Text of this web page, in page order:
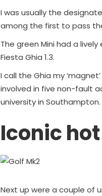
I was usually the
among the first to pass
The green Mini had a
Fiesta Ghia 1.3.
I call the Ghia my
involved in five non-fault
university in Southampton.
Iconic
Next up were a couple of